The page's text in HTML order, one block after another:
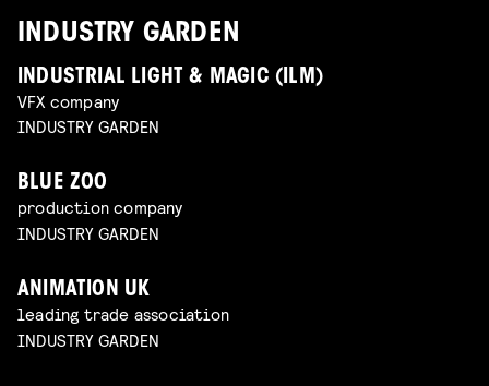
INDUSTRY GARDEN
INDUSTRIAL LIGHT & MAGIC (ILM)
VFX company
INDUSTRY GARDEN
BLUE ZOO
production company
INDUSTRY GARDEN
ANIMATION UK
leading trade association
INDUSTRY GARDEN